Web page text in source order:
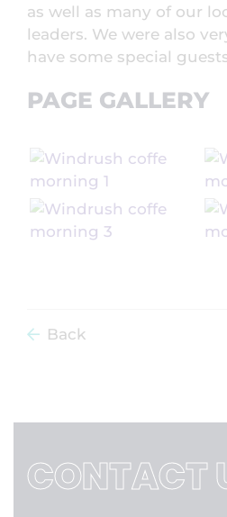
as well as many of our
leaders. We were also
have some special
PAGE GALLERY
Back
CONTACT